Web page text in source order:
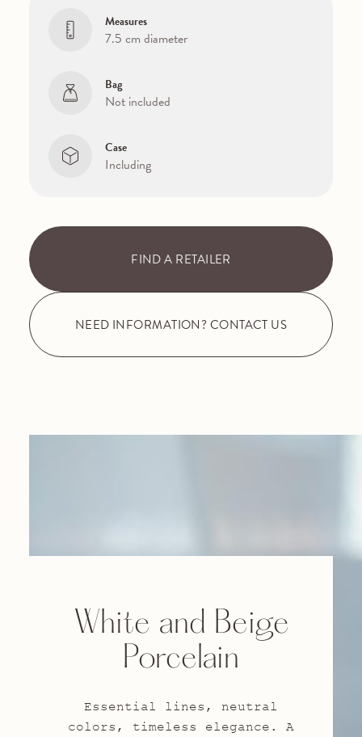
Measures
7.5 cm diameter
Bag
Not included
Case
Including
FIND A RETAILER
NEED INFORMATION? CONTACT US
White and Beige
Porcelain
Essential lines, neutral
colors, timeless elegance. A